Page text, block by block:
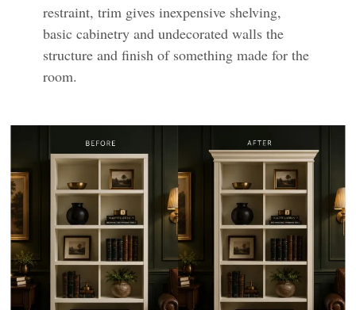
restraint, trim gives inexpensive shelving,
basic cabinetry and undecorated walls the
structure and finish of something made for the
room.